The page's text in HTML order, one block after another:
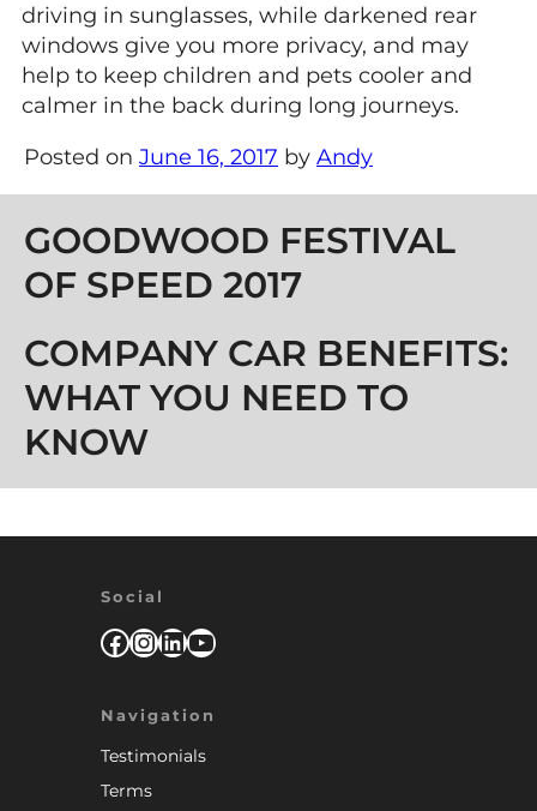
driving in sunglasses, while darkened rear
windows give you more privacy, and may
help to keep children and pets cooler and
calmer in the back during long journeys.
Posted on June 16, 2017 by Andy
Post navigation
GOODWOOD FESTIVAL
OF SPEED 2017
COMPANY CAR BENEFITS:
WHAT YOU NEED TO
KNOW
Social
Facebook
Instagram
LinkedIn
YouTube
Navigation
Testimonials
Terms